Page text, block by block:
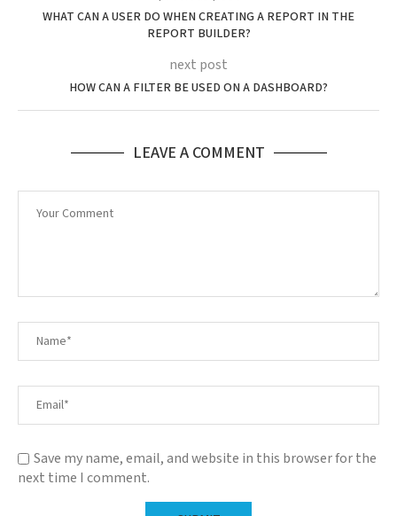
WHAT CAN A USER DO WHEN CREATING A REPORT IN THE
REPORT BUILDER?
next post
HOW CAN A FILTER BE USED ON A DASHBOARD?
LEAVE A COMMENT
Save my name, email, and website in this browser for the
next time I comment.